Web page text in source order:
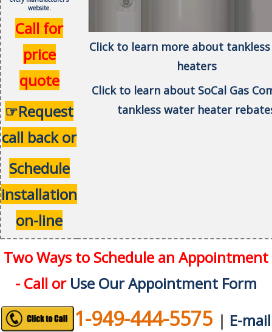
website.
Call for
price
quote
☞Request
call back or
Schedule
installation
on-line
Click to learn more about
heaters
Click to learn about SoCal Gas
tankless water heater
Two Ways to Schedule an Appointment
- Call or Use Our Appointment Form
1-949-444-5575 | E-mail